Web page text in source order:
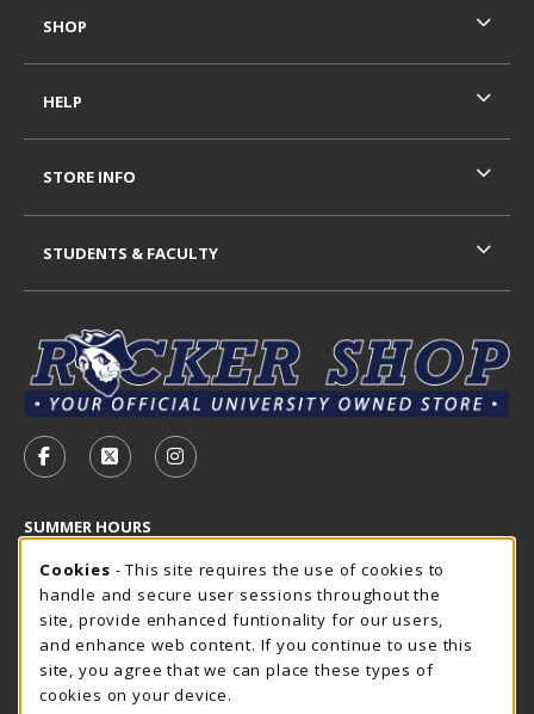
FOLLOW US ON FACEBOOK (OPENS IN A NEW TAB)
FOLLOW US ON X - FORMERLY TWITTER
FOLLOW US ON INSTAGRAM
SUMMER HOURS
Thursday 7:30AM - 4:00PM
OPEN
Closed Holidays
view all store hours
SHOP
HELP
STORE INFO
STUDENTS & FACULTY
Cookie Usage Notification
Cookies - This site requires the use of cookies to
handle and secure user sessions throughout the
site, provide enhanced funtionality for our users,
and enhance web content. If you continue to use this
site, you agree that we can place these types of
cookies on your device.